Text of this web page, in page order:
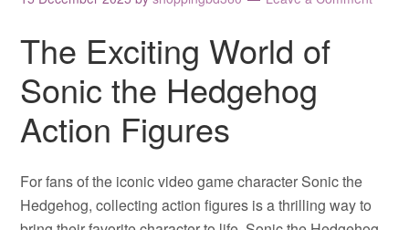
The Exciting World of
Sonic the Hedgehog
Action Figures
For fans of the iconic video game character Sonic the
Hedgehog, collecting action figures is a thrilling way to